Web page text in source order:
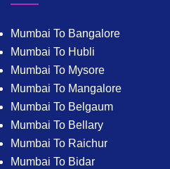
Mumbai To Bangalore
Mumbai To Hubli
Mumbai To Mysore
Mumbai To Mangalore
Mumbai To Belgaum
Mumbai To Bellary
Mumbai To Raichur
Mumbai To Bidar